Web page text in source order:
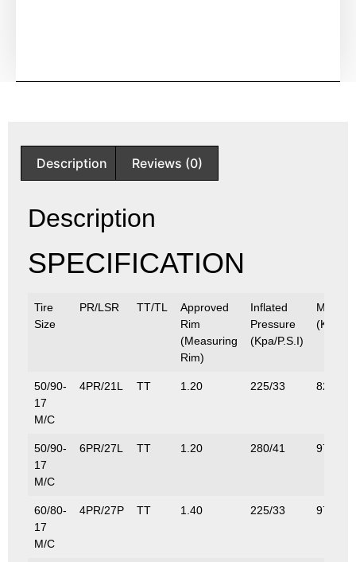
Description Reviews (0)
Description
SPECIFICATION
Tire
Size
PR/LSR TT/TL
Approved
Rim
(Measuring
Rim)
Inflated
Pressure
(Kpa/P.S.I)
(Kg/
50/90-
17
M/C
4PR/21L TT 1.20 225/33 82.5/
50/90-
17
M/C
6PR/27L TT 1.20 280/41 97.5/
60/80-
17
M/C
4PR/27P TT 1.40 225/33 97.5/